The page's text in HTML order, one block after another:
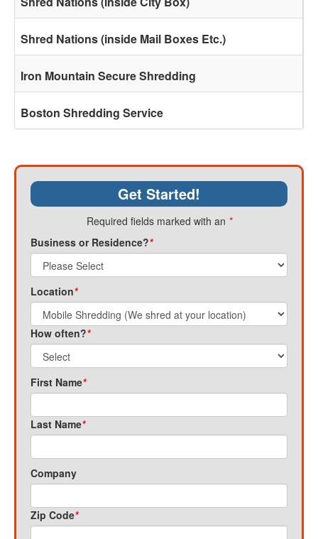
Shred Nations (inside Mail Boxes Etc.)
Iron Mountain Secure Shredding
Boston Shredding Service
Get Started!
Required fields marked with an *
Business or Residence?*
Location*
How often?*
First Name*
Last Name*
Company
Zip Code*